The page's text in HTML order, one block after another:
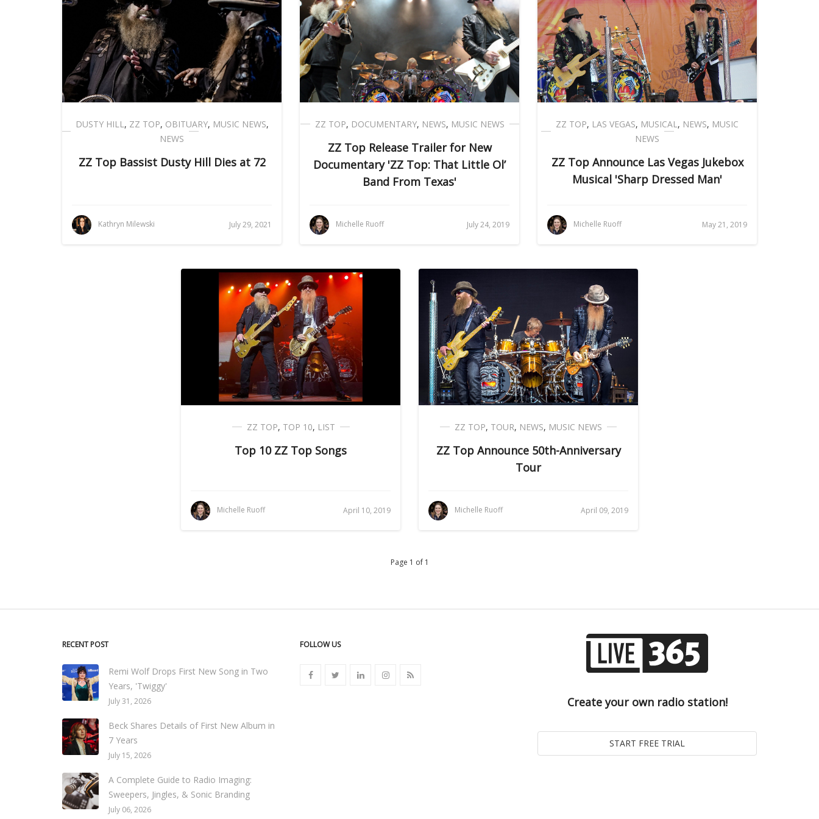
DUSTY HILL, ZZ TOP, OBITUARY, MUSIC NEWS,
NEWS
ZZ Top Bassist Dusty Hill Dies at 72
Kathryn Milewski July 29, 2021
ZZ TOP, DOCUMENTARY, NEWS, MUSIC NEWS
ZZ Top Release Trailer for New
Documentary 'ZZ Top: That Little Ol’
Band From Texas'
Michelle Ruoff July 24, 2019
ZZ TOP, LAS VEGAS, MUSICAL, NEWS, MUSIC
NEWS
ZZ Top Announce Las Vegas Jukebox
Musical 'Sharp Dressed Man'
Michelle Ruoff May 21, 2019
ZZ TOP, TOP 10, LIST
Top 10 ZZ Top Songs
Michelle Ruoff April 10, 2019
ZZ TOP, TOUR, NEWS, MUSIC NEWS
ZZ Top Announce 50th-Anniversary
Tour
Michelle Ruoff April 09, 2019
Page 1 of 1
RECENT POST
Remi Wolf Drops First New Song in Two
Years, 'Twiggy'
July 31, 2026
Beck Shares Details of First New Album in
7 Years
July 15, 2026
A Complete Guide to Radio Imaging:
Sweepers, Jingles, & Sonic Branding
July 06, 2026
FOLLOW US
Create your own radio station!